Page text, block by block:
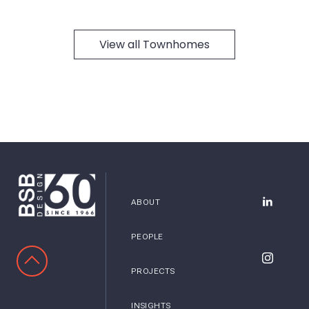
View all Townhomes
ABOUT
PEOPLE
PROJECTS
INSIGHTS